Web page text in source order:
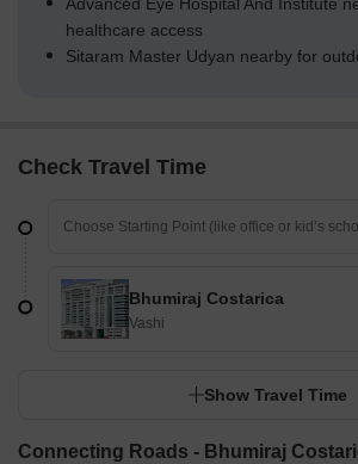
Advanced Eye Hospital And Institute
healthcare access
Sitaram Master Udyan nearby for
Check Travel Time
Bhumiraj Costarica
Vashi
Show Travel Time
Connecting Roads - Bhumiraj